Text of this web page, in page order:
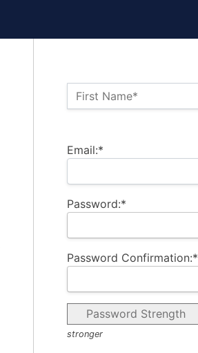
Name:*
First Name*
Email:*
Password:*
Password Confirmation:*
Password Strength
stronger